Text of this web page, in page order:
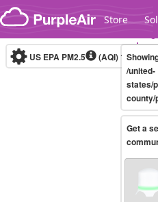
Skip to content
Store
US EPA PM2.5 (AQI)10-
/united-
states/
county/
Get a